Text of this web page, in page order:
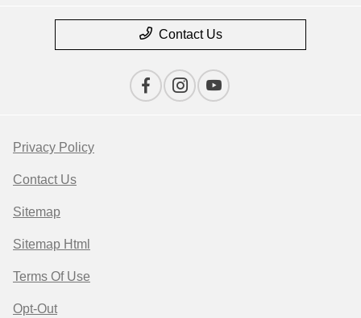
Contact Us
Privacy Policy
Contact Us
Sitemap
Sitemap Html
Terms Of Use
Opt-Out